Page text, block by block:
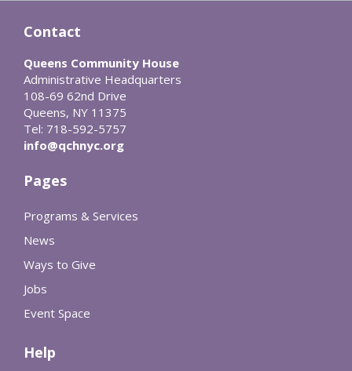
Contact
Queens Community House
Administrative Headquarters
108-69 62nd Drive
Queens, NY 11375
Tel: 718-592-5757
info@qchnyc.org
Pages
Programs & Services
News
Ways to Give
Jobs
Event Space
Help